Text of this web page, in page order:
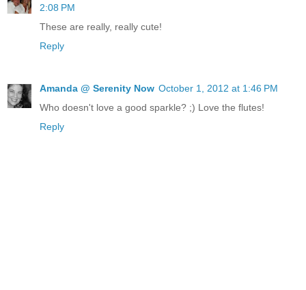
2:08 PM
These are really, really cute!
Reply
Amanda @ Serenity Now October 1, 2012 at 1:46 PM
Who doesn't love a good sparkle? ;) Love the flutes!
Reply